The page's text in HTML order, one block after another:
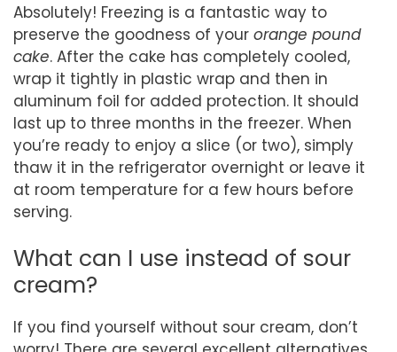
Absolutely! Freezing is a fantastic way to
preserve the goodness of your orange pound
cake. After the cake has completely cooled,
wrap it tightly in plastic wrap and then in
aluminum foil for added protection. It should
last up to three months in the freezer. When
you’re ready to enjoy a slice (or two), simply
thaw it in the refrigerator overnight or leave it
at room temperature for a few hours before
serving.
What can I use instead of sour
cream?
If you find yourself without sour cream, don’t